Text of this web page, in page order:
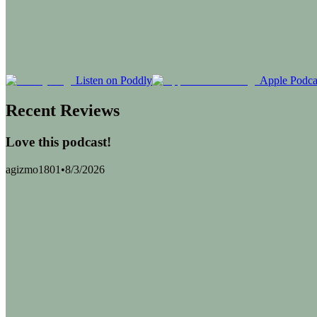
Listen on Poddly Apple
Recent Reviews
Love this podcast!
agizmo1801 •8/3/2026